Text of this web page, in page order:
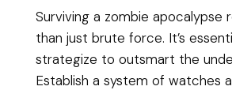
Surviving a zombie apocalypse
than just brute force. It’s
strategize to outsmart the
Establish a system of watches